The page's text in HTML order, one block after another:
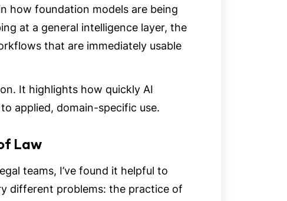
how foundation models are being
at a general intelligence layer, the
that are immediately usable
It highlights how quickly AI
applied, domain-specific use.
Law
teams, I’ve found it helpful to
different problems: the practice of